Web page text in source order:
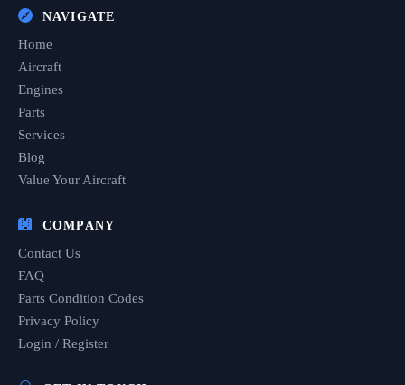
NAVIGATE
Home
Aircraft
Engines
Parts
Services
Blog
Value Your Aircraft
COMPANY
Contact Us
FAQ
Parts Condition Codes
Privacy Policy
Login / Register